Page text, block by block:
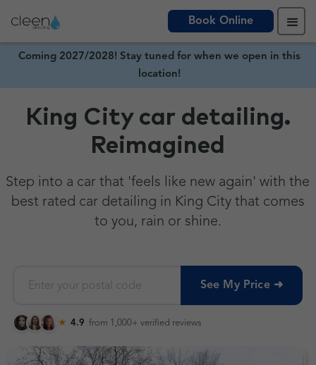
Book Online
Coming 2027/2028! Stay tuned for when we open in this
location!
King City car detailing.
Reimagined
Step into a car that 'feels like new again' with the
best rated car detailing in King City that comes
to you, rain or shine.
See My Price ➜
★ 4.9 from 1,000+ verified reviews